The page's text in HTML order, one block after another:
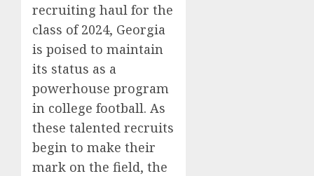
recruiting haul for the
class of 2024, Georgia
is poised to maintain
its status as a
powerhouse program
in college football. As
these talented recruits
begin to make their
mark on the field, the